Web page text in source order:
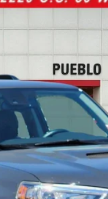
PRICE:
vehicle.